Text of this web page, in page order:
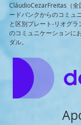
CláudioCezarFreitas（全
ードバンクからのコミュ
と区別プレート-リオグ
のコミュニケーションに
ダル。